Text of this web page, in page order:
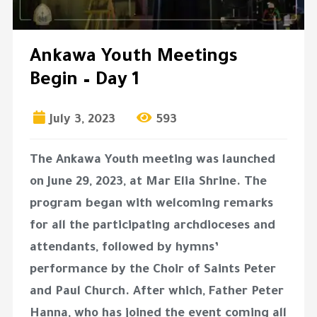
Ankawa Youth Meetings
Begin – Day 1
July 3, 2023 593
The Ankawa Youth meeting was launched
on June 29, 2023, at Mar Elia Shrine. The
program began with welcoming remarks
for all the participating archdioceses and
attendants, followed by hymns’
performance by the Choir of Saints Peter
and Paul Church. After which, Father Peter